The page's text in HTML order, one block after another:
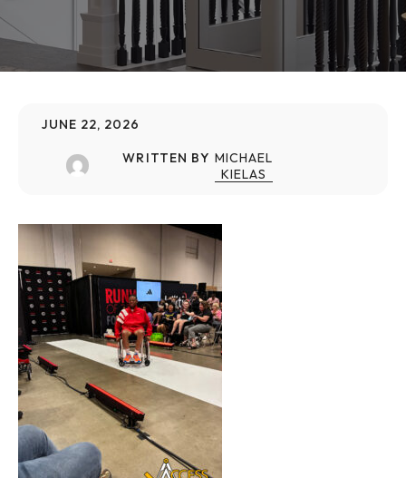
JUNE 22, 2026
WRITTEN BY MICHAEL
KIELAS